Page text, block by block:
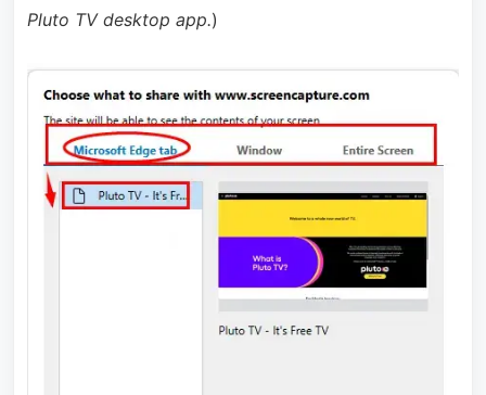
Pluto TV desktop app.)